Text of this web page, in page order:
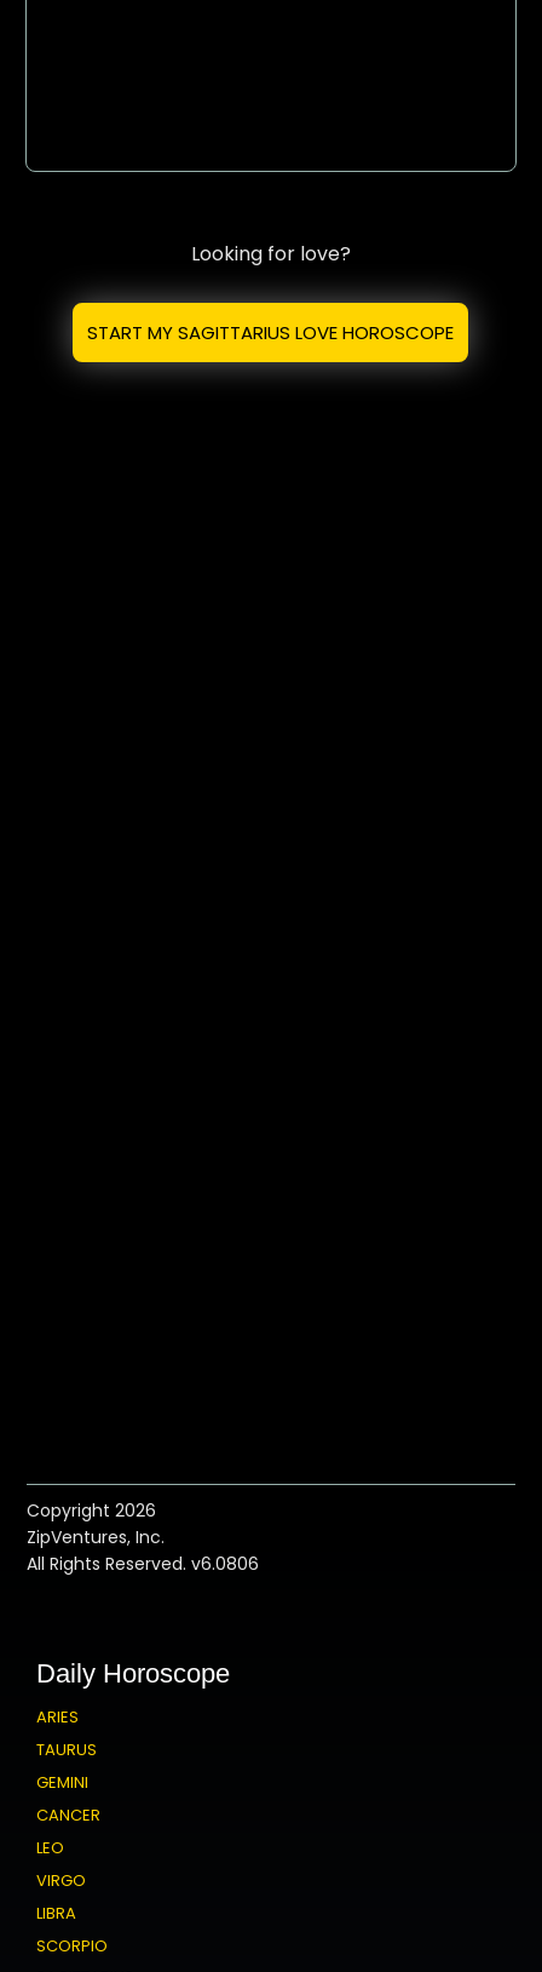
Looking for love?
START MY SAGITTARIUS LOVE HOROSCOPE
Copyright 2026
ZipVentures, Inc.
All Rights Reserved. v6.0806
Daily Horoscope
ARIES
TAURUS
GEMINI
CANCER
LEO
VIRGO
LIBRA
SCORPIO